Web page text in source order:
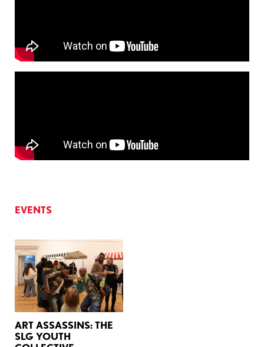
EVENTS
ART ASSASSINS: THE
SLG YOUTH